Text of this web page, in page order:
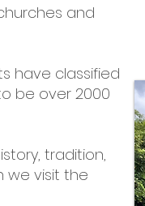
and
have classified
be over 2000
tradition,
we visit the